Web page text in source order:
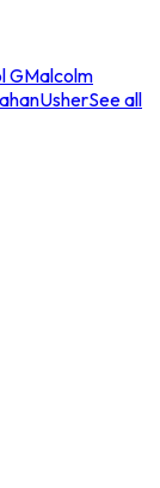
GMalcolm
UsherSee all